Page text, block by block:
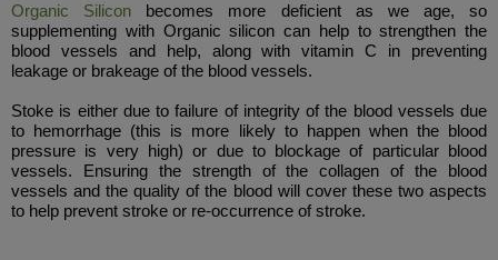
Organic Silicon becomes more deficient as we age, so
supplementing with Organic silicon can help to strengthen the
blood vessels and help, along with vitamin C in preventing
leakage or brakeage of the blood vessels.
Stoke is either due to failure of integrity of the blood vessels due
to hemorrhage (this is more likely to happen when the blood
pressure is very high) or due to blockage of particular blood
vessels. Ensuring the strength of the collagen of the blood
vessels and the quality of the blood will cover these two aspects
to help prevent stroke or re-occurrence of stroke.